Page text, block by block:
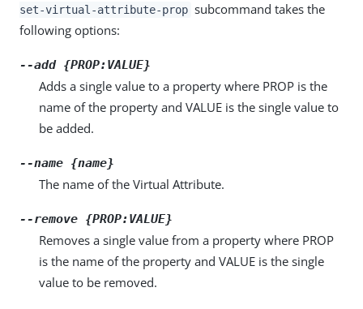
set-virtual-attribute-prop subcommand takes the
following options:
--add {PROP:VALUE}
Adds a single value to a property where PROP is the
name of the property and VALUE is the single value to
be added.
--name {name}
The name of the Virtual Attribute.
--remove {PROP:VALUE}
Removes a single value from a property where PROP
is the name of the property and VALUE is the single
value to be removed.